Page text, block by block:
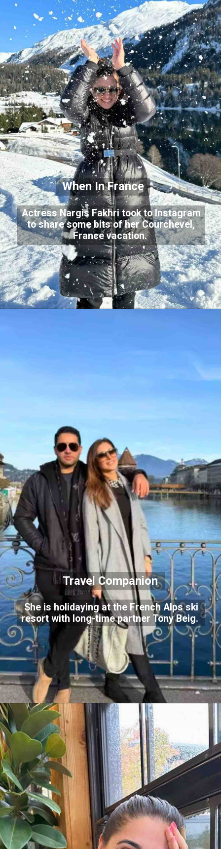
When In France
Actress Nargis Fakhri took to Instagram
to share some bits of her Courchevel,
France vacation.
Travel Companion
She is holidaying at the French Alps ski
resort with long-time partner Tony Beig.